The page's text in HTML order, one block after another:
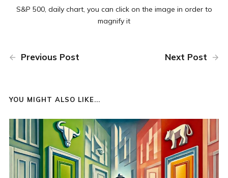
S&P 500, daily chart, you can click on the image in order to
magnify it
Previous Post Next Post
YOU MIGHT ALSO LIKE...